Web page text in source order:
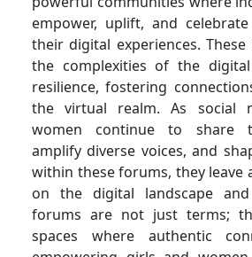
empower, uplift, and
their digital experiences.
the complexities of the
resilience, fostering
the virtual realm. As social
women continue to share
amplify diverse voices, and
within these forums, they leave
on the digital landscape
forums are not just terms;
spaces where authentic